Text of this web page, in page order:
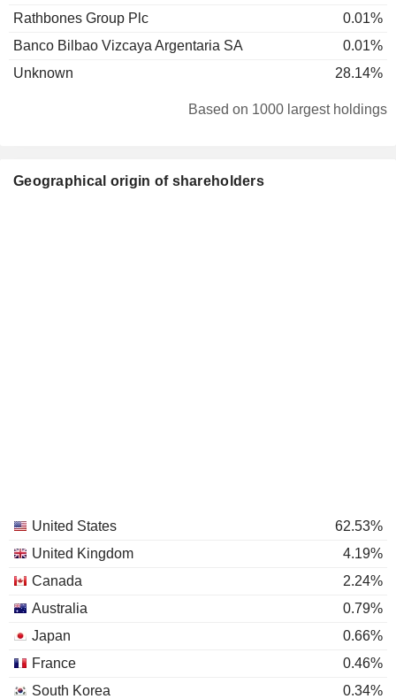
Rathbones Group Plc
0.01%
Banco Bilbao Vizcaya Argentaria SA
0.01%
Unknown
28.14%
Based on 1000 largest holdings
Geographical origin of shareholders
United States
62.53%
United Kingdom
4.19%
Canada
2.24%
Australia
0.79%
Japan
0.66%
France
0.46%
South Korea
0.34%